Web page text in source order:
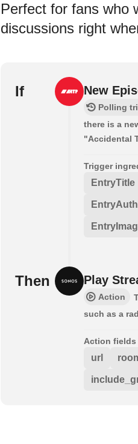
Perfect for fans who
discussions right
If New
Polling
there is a
"Accidental
Trigger
EntryTitle
Then Play
Action
such as a
Action fields
url